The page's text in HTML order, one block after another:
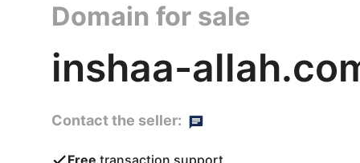
Domain for sale
inshaa-
Contact the seller:
Free transaction support